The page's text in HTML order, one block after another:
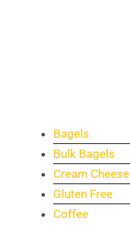
Bagels
Bulk Bagels
Cream Cheese
Gluten Free
Coffee